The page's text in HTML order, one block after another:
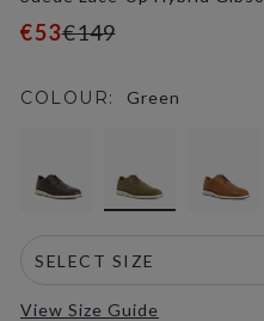
€53€149
COLOUR: Green
View Size Guide